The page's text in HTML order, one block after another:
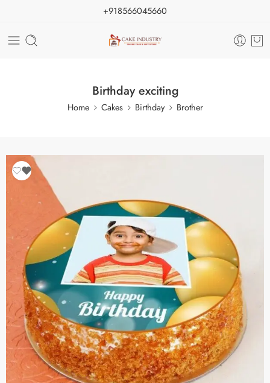
+918566045660
Birthday exciting
Home Cakes Birthday Brother